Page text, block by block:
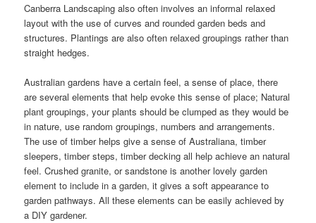
Canberra Landscaping also often involves an informal relaxed
layout with the use of curves and rounded garden beds and
structures. Plantings are also often relaxed groupings rather than
straight hedges.
Australian gardens have a certain feel, a sense of place, there
are several elements that help evoke this sense of place; Natural
plant groupings, your plants should be clumped as they would be
in nature, use random groupings, numbers and arrangements.
The use of timber helps give a sense of Australiana, timber
sleepers, timber steps, timber decking all help achieve an natural
feel. Crushed granite, or sandstone is another lovely garden
element to include in a garden, it gives a soft appearance to
garden pathways. All these elements can be easily achieved by
a DIY gardener.